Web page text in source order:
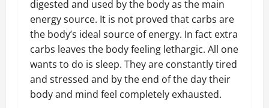
digested and used by the body as the main
energy source. It is not proved that carbs are
the body’s ideal source of energy. In fact extra
carbs leaves the body feeling lethargic. All one
wants to do is sleep. They are constantly tired
and stressed and by the end of the day their
body and mind feel completely exhausted.